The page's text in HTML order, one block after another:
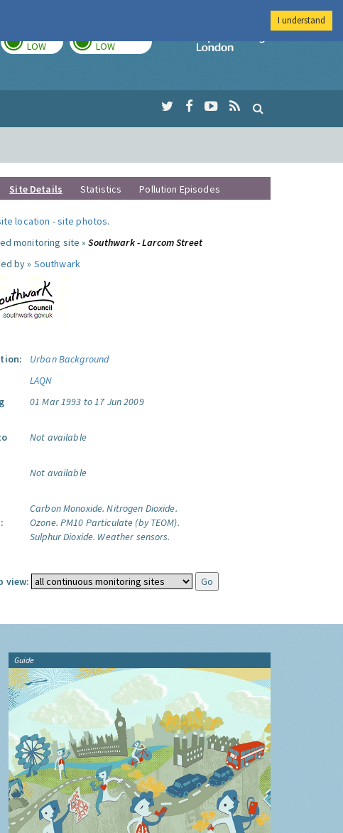
LOW LOW
Imperial College
Site Details Statistics Pollution Episodes
location -site photos.
monitoring site »Southwark - Larcom Street
by » Southwark
Urban Background
LAQN
01 Mar 1993 to 17 Jun 2009
Not available
Not available
Carbon Monoxide. Nitrogen Dioxide.
Ozone. PM10 Particulate (by TEOM).
Sulphur Dioxide. Weather sensors.
view:
Guide
I understand